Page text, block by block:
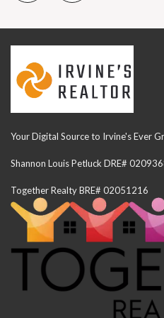
Your Digital Source to Irvine's Ever
Shannon Louis Petluck DRE#
Together Realty BRE# 02051216